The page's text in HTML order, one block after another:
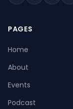
Music
PAGES
Home
About
Events
Podcast